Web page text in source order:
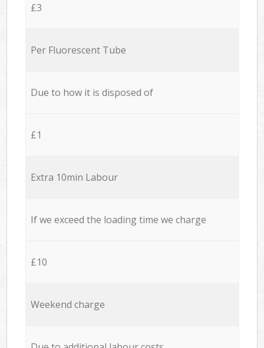
£3
Per Fluorescent Tube
Due to how it is disposed of
£1
Extra 10min Labour
If we exceed the loading time we charge
£10
Weekend charge